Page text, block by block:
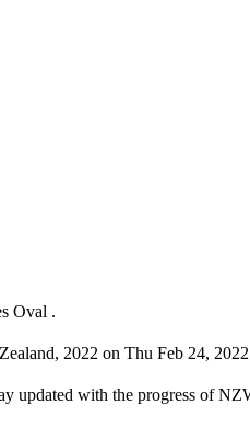
Oval .
2022 on Thu Feb 24,
updated with the progress of